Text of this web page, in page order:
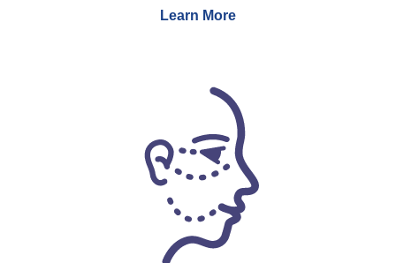
Learn More